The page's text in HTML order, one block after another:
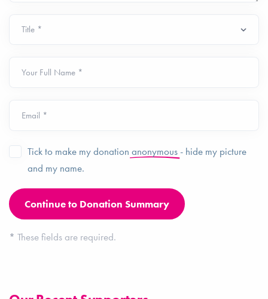
Your Full Name *
Email *
Tick to make my donation anonymous- hide my picture
and my name.
* These fields are required.